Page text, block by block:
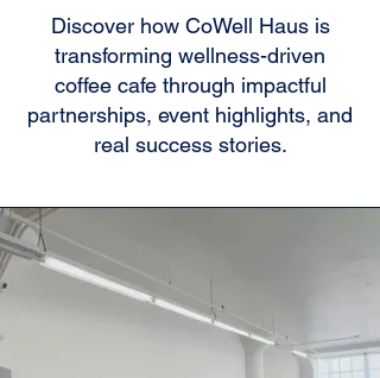
Discover how CoWell Haus is
transforming wellness-driven
coffee cafe through impactful
partnerships, event highlights, and
real success stories.